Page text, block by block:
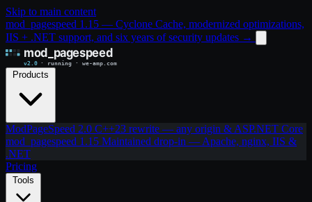
Skip to main content
mod_pagespeed 1.15 — Cyclone Cache, modernized optimizations,
IIS + .NET support, and six years of security updates →
Products
ModPageSpeed 2.0 C++23 rewrite — any origin & ASP.NET Core
mod_pagespeed 1.15 Maintained drop-in — Apache, nginx, IIS &
.NET
Pricing
Tools